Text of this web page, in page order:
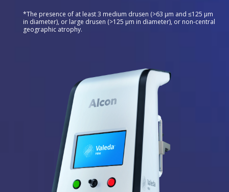
*The presence of at least 3 medium drusen (>63 μm and ≤125 μm
in diameter), or large drusen (>125 μm in diameter), or non-central
geographic atrophy.